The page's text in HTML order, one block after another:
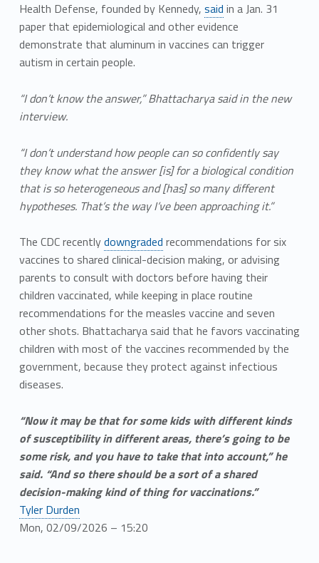
Health Defense, founded by Kennedy, said in a Jan. 31
paper that epidemiological and other evidence
demonstrate that aluminum in vaccines can trigger
autism in certain people.
“I don’t know the answer,” Bhattacharya said in the new
interview.
“I don’t understand how people can so confidently say
they know what the answer [is] for a biological condition
that is so heterogeneous and [has] so many different
hypotheses. That’s the way I’ve been approaching it.”
The CDC recentlydowngraded recommendations for six
vaccines to shared clinical-decision making, or advising
parents to consult with doctors before having their
children vaccinated, while keeping in place routine
recommendations for the measles vaccine and seven
other shots. Bhattacharya said that he favors vaccinating
children with most of the vaccines recommended by the
government, because they protect against infectious
diseases.
“Now it may be that for some kids with different kinds
of susceptibility in different areas, there’s going to be
some risk, and you have to take that into account,” he
said. “And so there should be a sort of a shared
decision-making kind of thing for vaccinations.”
Tyler Durden
Mon, 02/09/2026 – 15:20